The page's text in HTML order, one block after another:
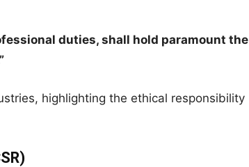
duties, shall hold paramount the
highlighting the ethical responsibility